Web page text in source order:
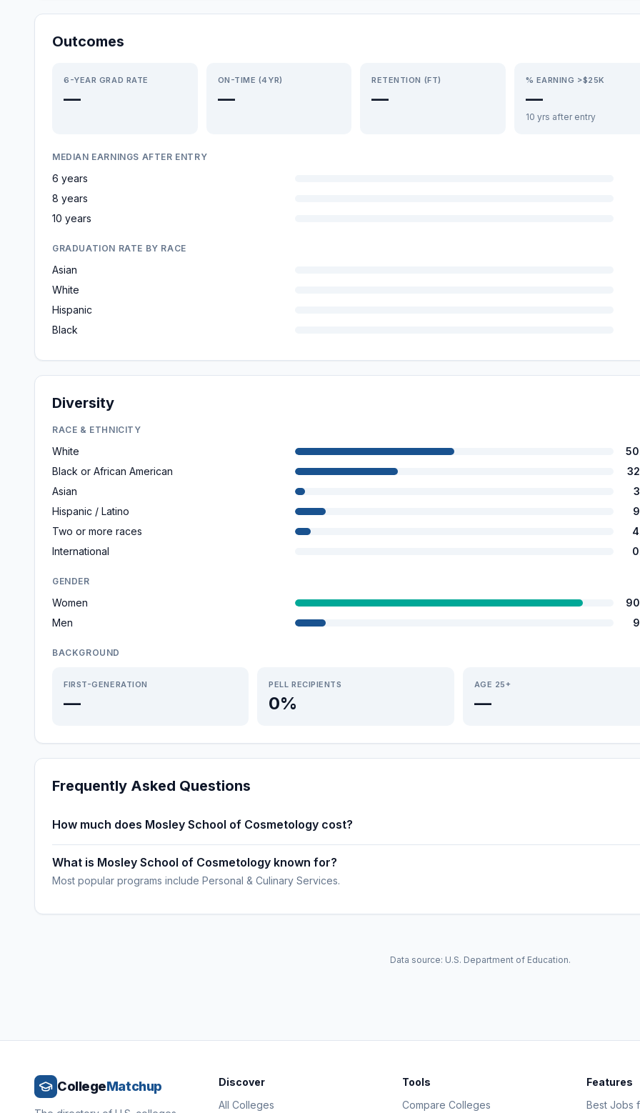
Outcomes
6-YEAR GRAD RATE
—
ON-TIME (4YR)
—
RETENTION (FT)
—
% EARNING >$25K
—
10 yrs after entry
MEDIAN EARNINGS AFTER ENTRY
6 years
8 years
10 years
GRADUATION RATE BY RACE
Asian
White
Hispanic
Black
Diversity
RACE & ETHNICITY
White
Black or African American
Asian
Hispanic / Latino
Two or more races
International
GENDER
Women
Men
BACKGROUND
FIRST-GENERATION
—
PELL RECIPIENTS
0%
AGE 25+
—
Frequently Asked Questions
How much does Mosley School of Cosmetology cost?
What is Mosley School of Cosmetology known for?
Most popular programs include Personal & Culinary Services.
Data source: U.S. Department of Education.
CollegeMatchup
Discover
All Colleges
Tools
Compare Colleges
Features
Best Jobs